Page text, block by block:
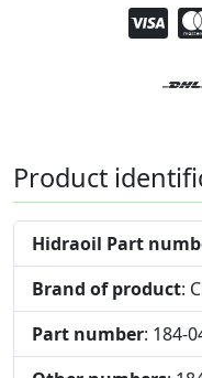
Product
Hidraoil Part
Brand of product:
Part number: 184-